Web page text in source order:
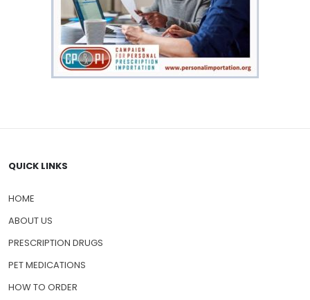
QUICK LINKS
HOME
ABOUT US
PRESCRIPTION DRUGS
PET MEDICATIONS
HOW TO ORDER